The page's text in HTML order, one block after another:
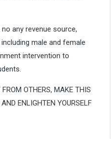
any revenue source,
male and female
intervention to
OTHERS, MAKE THIS
ENLIGHTEN YOURSELF